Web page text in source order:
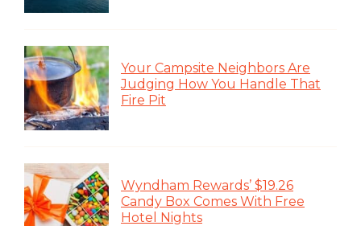
Your Campsite Neighbors Are
Judging How You Handle That
Fire Pit
Wyndham Rewards’ $19.26
Candy Box Comes With Free
Hotel Nights